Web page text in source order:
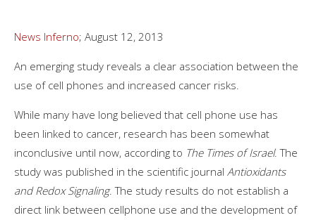
News Inferno; August 12, 2013
An emerging study reveals a clear association between the
use of cell phones and increased cancer risks.
While many have long believed that cell phone use has
been linked to cancer, research has been somewhat
inconclusive until now, according to The Times of Israel. The
study was published in the scientific journal Antioxidants
and Redox Signaling. The study results do not establish a
direct link between cellphone use and the development of